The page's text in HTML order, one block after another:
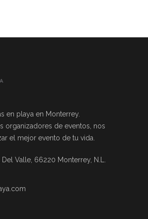
en playa en Monterrey.
organizadores de eventos, nos
el mejor evento de tu vida.
Del Valle, 66220 Monterrey, N.L.